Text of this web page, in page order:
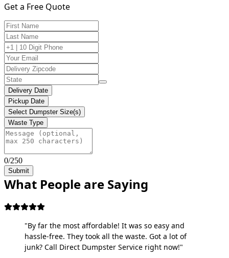
Get a Free Quote
Delivery Date
Pickup Date
Select Dumpster Size(s)
Waste Type
0/250
Submit
What People are Saying
"By far the most affordable! It was so easy and
hassle-free. They took all the waste. Got a lot of
junk? Call Direct Dumpster Service right now!"